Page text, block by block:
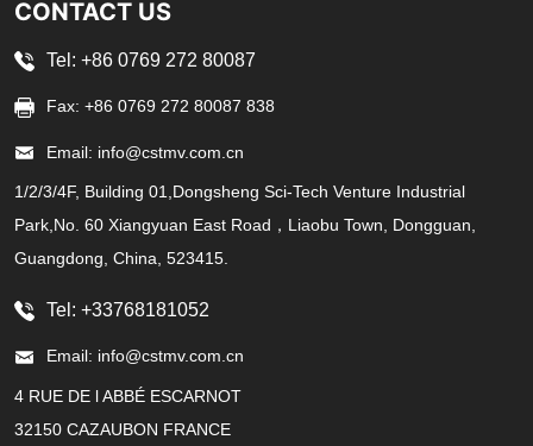
CONTACT US
Tel: +86 0769 272 80087
Fax: +86 0769 272 80087 838
Email: info@cstmv.com.cn
1/2/3/4F, Building 01,Dongsheng Sci-Tech Venture Industrial
Park,No. 60 Xiangyuan East Road，Liaobu Town, Dongguan,
Guangdong, China, 523415.
Tel: +33768181052
Email: info@cstmv.com.cn
4 RUE DE l ABBÉ ESCARNOT
32150 CAZAUBON FRANCE